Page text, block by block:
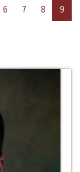
6 7 8 9